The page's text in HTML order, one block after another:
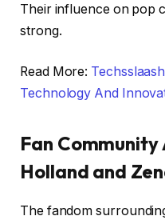
Their influence on pop
strong.
Read More:
Technology And
Fan Community
Holland and
The fandom